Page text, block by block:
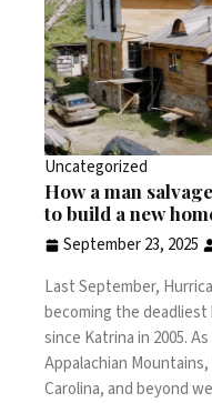
Uncategorized
How a man
to build a new
September 23, 2025
Last September,
becoming the deadliest
since Katrinain 2005.
Appalachian
Carolina, and beyond